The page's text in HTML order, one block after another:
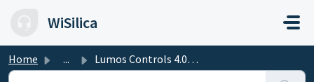
WiSilica
Home ... Lumos Controls 4.0.26